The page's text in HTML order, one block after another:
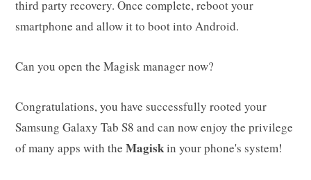
third party recovery. Once complete, reboot your
smartphone and allow it to boot into Android.
Can you open the Magisk manager now?
Congratulations, you have successfully rooted your
Samsung Galaxy Tab S8 and can now enjoy the privilege
of many apps with the Magiskin your phone's system!